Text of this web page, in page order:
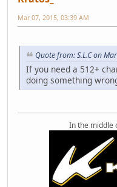
Mar 07, 2015, 03:39 AM
Quote from: S.L.C on
If you need a 512+
doing something
In the middle